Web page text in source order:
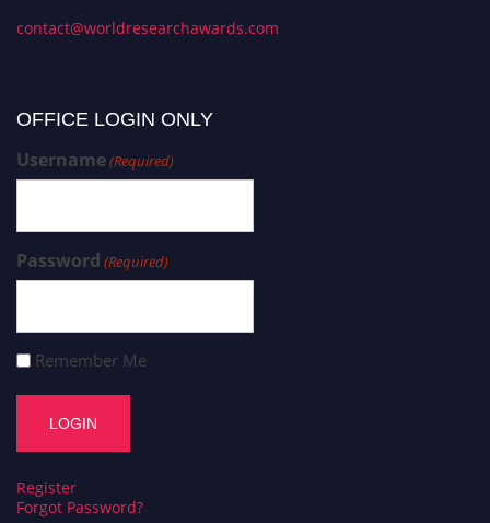
contact@worldresearchawards.com
OFFICE LOGIN ONLY
Username(Required)
Password (Required)
Remember Me
Register
Forgot Password?